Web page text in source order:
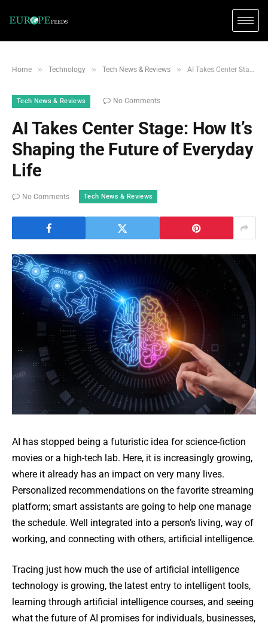
Home » Technology » Tech News & Reviews » AI Takes Center Stage: How It’s Shaping the Future of Everyday Life
Tech News & Reviews No Comments
AI Takes Center Stage: How It’s
Shaping the Future of Everyday
Life
No Comments Tech News & Reviews
AI has stopped being a futuristic idea for science-fiction
movies or a high-tech lab. Here, it is increasingly growing,
where it already has an impact on very many lives.
Personalized recommendations on the favorite streaming
platform; smart assistants are going to help one manage
the schedule. Well integrated into a person’s living, way of
working, and connecting with others, artificial intelligence.
Tracing just how much the use of artificial intelligence
technology is growing, the latest entry to intelligent tools,
learning through artificial intelligence courses, and seeing
what the future of AI promises for individuals, businesses,